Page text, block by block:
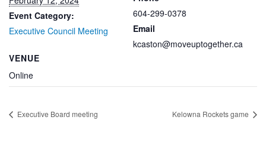
Event Category:
Executive Council Meeting
VENUE
Online
604-299-0378
Email
kcaston@moveuptogether.ca
Executive Board meeting Kelowna Rockets game